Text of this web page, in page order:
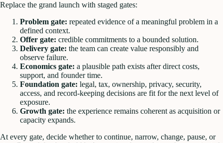
Replace the grand launch with staged gates:
Problem gate: repeated evidence of a meaningful problem in a
defined context.
Offer gate: credible commitments to a bounded solution.
Delivery gate: the team can create value responsibly and
observe failure.
Economics gate: a plausible path exists after direct costs,
support, and founder time.
Foundation gate: legal, tax, ownership, privacy, security,
access, and record-keeping decisions are fit for the next level of
exposure.
Growth gate: the experience remains coherent as acquisition or
capacity expands.
At every gate, decide whether to continue, narrow, change, pause, or